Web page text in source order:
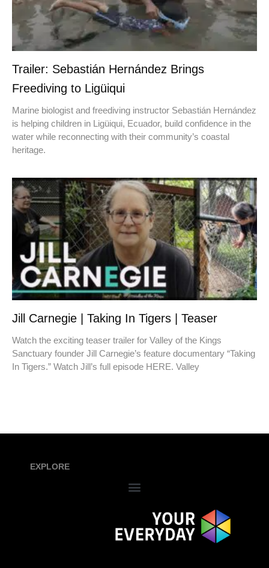
Trailer: Sebastián Hernández Brings
Freediving to Ligüiqui
Marine biologist and freediving instructor Sebastián Hernández
is helping children in Ligüiqui, Ecuador, build confidence in the
water while reconnecting with their community’s coastal
heritage.
Jill Carnegie | Taking In Tigers | Teaser
Watch the exciting teaser trailer for Valley of the Kings
Sanctuary founder Jill Carnegie’s feature documentary “Taking
In Tigers.” Watch Jill’s full episode HERE. Valley
EXPLORE